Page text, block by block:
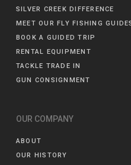
SILVER CREEK DIFFERENCE
MEET OUR FLY FISHING
BOOK A GUIDED TRIP
RENTAL EQUIPMENT
TACKLE TRADE IN
GUN CONSIGNMENT
OUR COMPANY
ABOUT
OUR HISTORY